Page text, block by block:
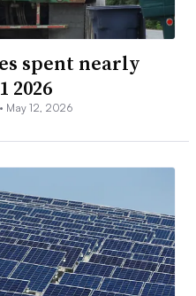
spent nearly
2026
May 12, 2026